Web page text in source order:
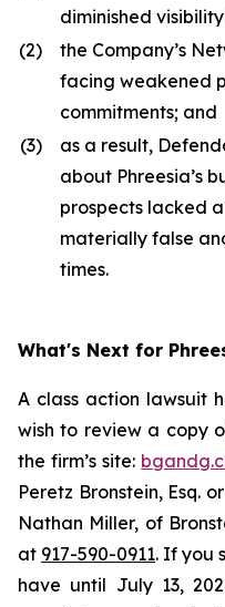
diminished
(2)
the Company’s
facing weakened
commitments; and
(3)
as a result,
about Phreesia’s
prospects lacked
materially false
times.
What's Next for
A class action lawsuit
wish to review a copy
the firm’s site:
Peretz Bronstein, Esq.
Nathan Miller, of
at 917-590-0911. If you
have until July 13,